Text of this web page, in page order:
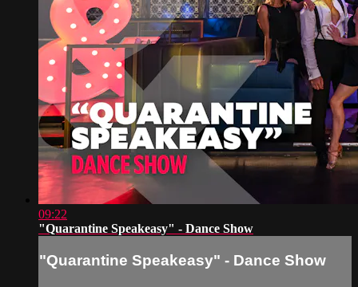
09:22
"Quarantine Speakeasy" - Dance Show
"Quarantine Speakeasy" - Dance Show